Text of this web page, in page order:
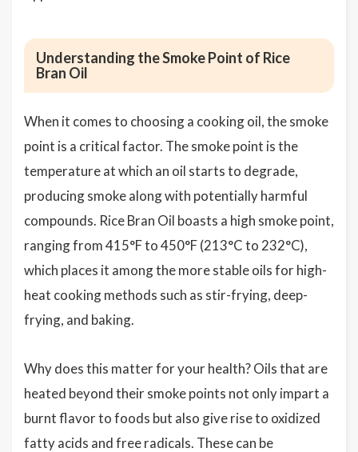
Understanding the Smoke Point of Rice
Bran Oil
When it comes to choosing a cooking oil, the smoke
point is a critical factor. The smoke point is the
temperature at which an oil starts to degrade,
producing smoke along with potentially harmful
compounds. Rice Bran Oil boasts a high smoke point,
ranging from 415°F to 450°F (213°C to 232°C),
which places it among the more stable oils for high-
heat cooking methods such as stir-frying, deep-
frying, and baking.
Why does this matter for your health? Oils that are
heated beyond their smoke points not only impart a
burnt flavor to foods but also give rise to oxidized
fatty acids and free radicals. These can be